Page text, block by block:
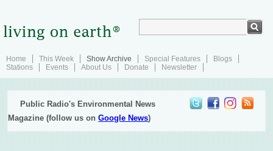
Home This Week Show Archive Special Features
Blogs
Stations
Events About Us Donate Newsletter
Public Radio's Environmental News
Magazine (follow us onGoogle News)